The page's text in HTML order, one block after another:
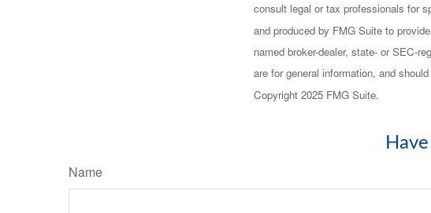
consult legal or tax professionals for
and produced by FMG Suite to
named broker-dealer, state- or SEC-
are for general information, and
Copyright 2025 FMG Suite.
Name